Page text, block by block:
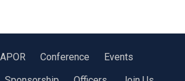
Conference
Events